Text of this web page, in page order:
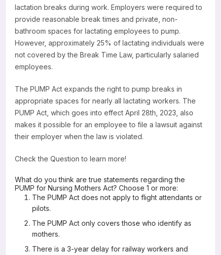
lactation breaks during work. Employers were required to
provide reasonable break times and private, non-
bathroom spaces for lactating employees to pump.
However, approximately 25% of lactating individuals were
not covered by the Break Time Law, particularly salaried
employees.
The PUMP Act expands the right to pump breaks in
appropriate spaces for nearly all lactating workers. The
PUMP Act, which goes into effect April 28th, 2023, also
makes it possible for an employee to file a lawsuit against
their employer when the law is violated.
Check the Question to learn more!
What do you think are true statements regarding the
PUMP for Nursing Mothers Act? Choose 1 or more:
The PUMP Act does not apply to flight attendants or
pilots.
The PUMP Act only covers those who identify as
mothers.
There is a 3-year delay for railway workers and